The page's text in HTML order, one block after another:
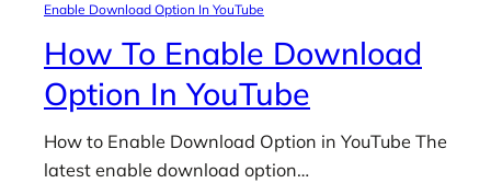
Enable Download Option In YouTube
How To Enable Download
Option In YouTube
How to Enable Download Option in YouTube The
latest enable download option…